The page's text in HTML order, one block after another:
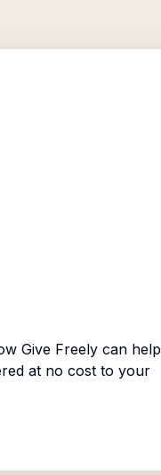
Give Freely can help
at no cost to your